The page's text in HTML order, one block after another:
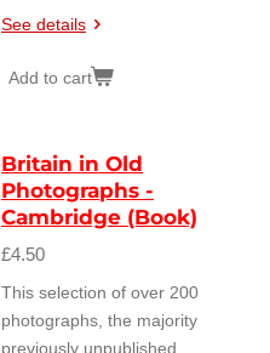
See details
Add to cart
Britain in Old
Photographs -
Cambridge (Book)
£4.50
This selection of over 200
photographs, the majority
previously unpublished,